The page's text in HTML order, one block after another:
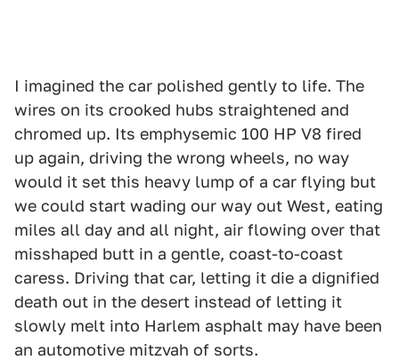
I imagined the car polished gently to life. The
wires on its crooked hubs straightened and
chromed up. Its emphysemic 100 HP V8 fired
up again, driving the wrong wheels, no way
would it set this heavy lump of a car flying but
we could start wading our way out West, eating
miles all day and all night, air flowing over that
misshaped butt in a gentle, coast-to-coast
caress. Driving that car, letting it die a dignified
death out in the desert instead of letting it
slowly melt into Harlem asphalt may have been
an automotive mitzvah of sorts.